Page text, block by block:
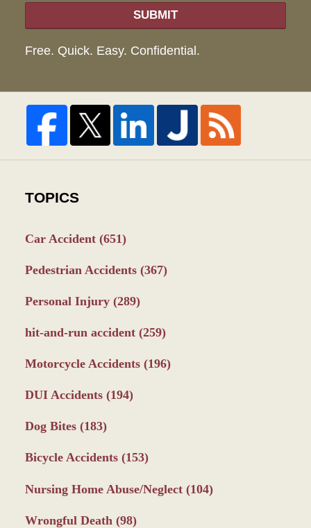
SUBMIT
Free. Quick. Easy. Confidential.
TOPICS
Car Accident (651)
Pedestrian Accidents (367)
Personal Injury (289)
hit-and-run accident (259)
Motorcycle Accidents (196)
DUI Accidents (194)
Dog Bites (183)
Bicycle Accidents (153)
Nursing Home Abuse/Neglect (104)
Wrongful Death (98)